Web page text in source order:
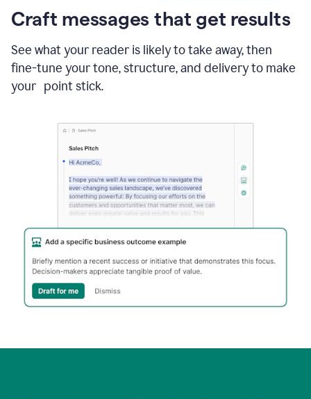
Craft messages that get results
See what your reader is likely to take away, then
fine-tune your tone, structure, and delivery to make
your point stick.